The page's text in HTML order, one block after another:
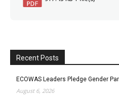
Recent Posts
ECOWAS Leaders Pledge Gender
August 6, 2026